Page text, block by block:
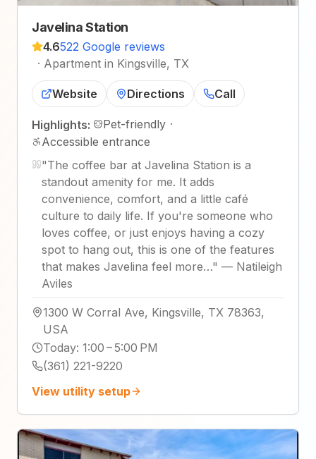
Javelina Station
4.6522 Google reviews
· Apartment in Kingsville, TX
Website Directions Call
Highlights: Pet-friendly ·
Accessible entrance
"The coffee bar at Javelina Station is a
standout amenity for me. It adds
convenience, comfort, and a little café
culture to daily life. If you're someone who
loves coffee, or just enjoys having a cozy
spot to hang out, this is one of the features
that makes Javelina feel more…" — Natileigh
Aviles
1300 W Corral Ave, Kingsville, TX 78363,
USA
Today: 1:00 – 5:00 PM
(361) 221-9220
View utility setup